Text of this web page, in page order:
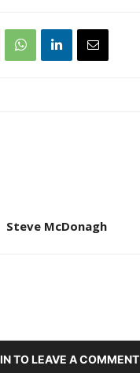
Steve McDonagh
TO LEAVE A COMMENT